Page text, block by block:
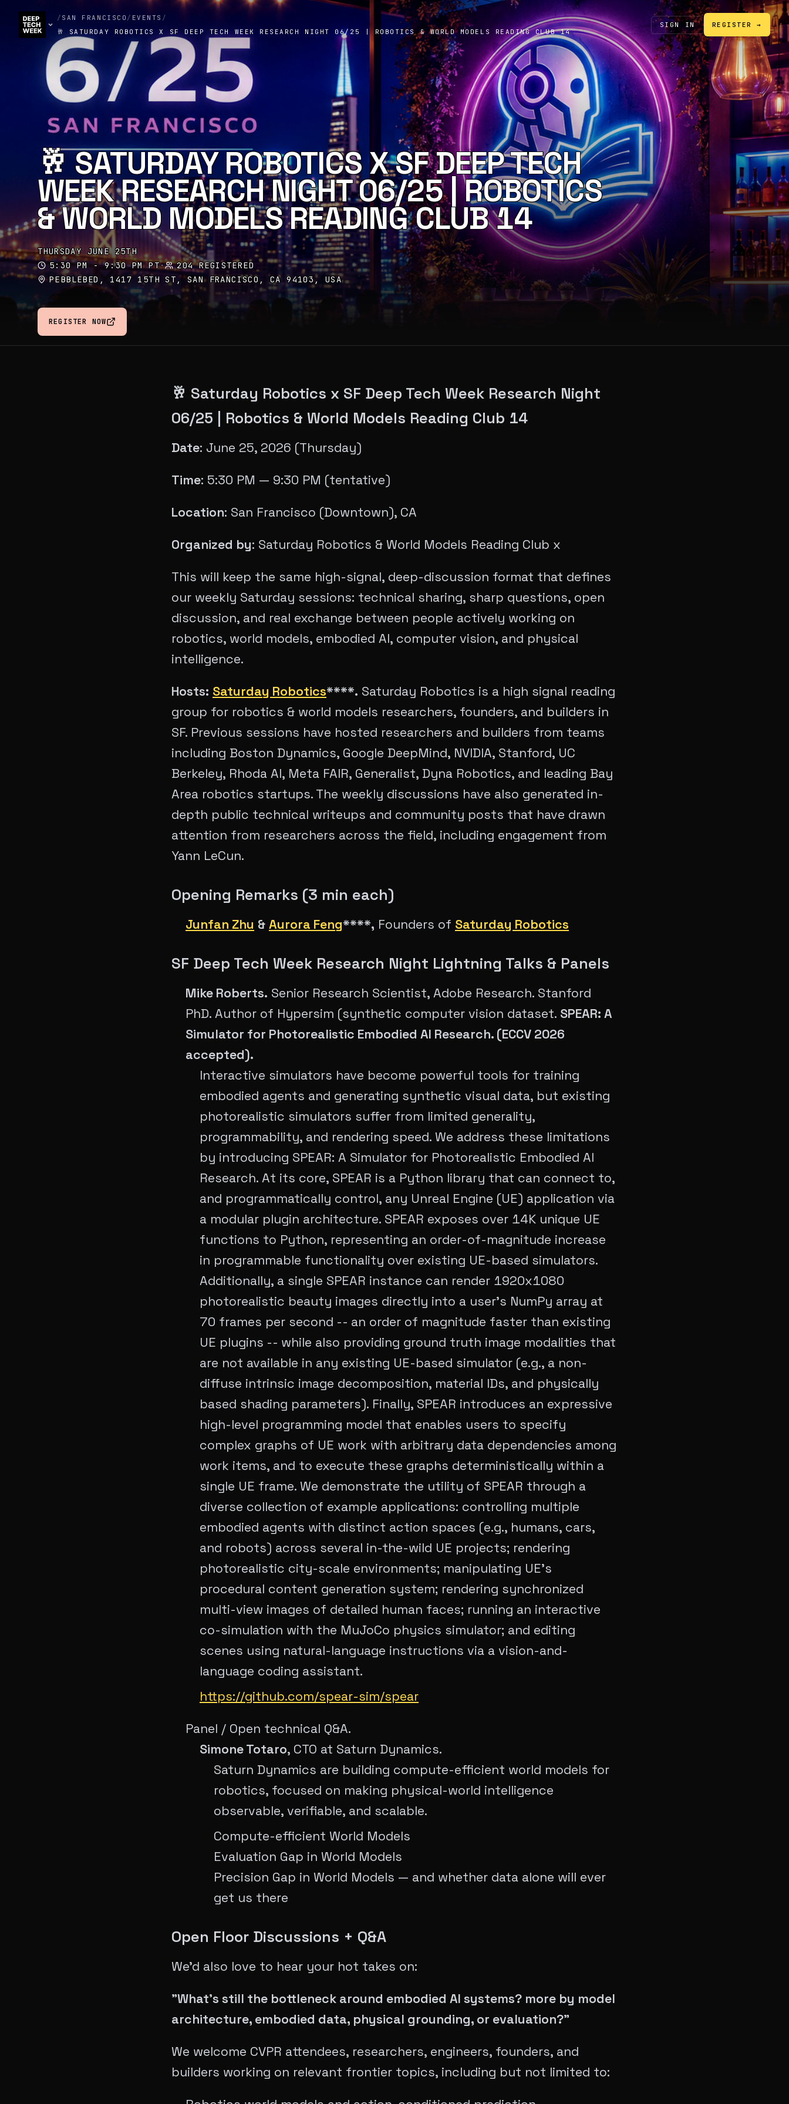
/ SAN FRANCISCO / EVENTS /
🥂 SATURDAY ROBOTICS X SF DEEP TECH WEEK RESEARCH NIGHT 06/25 | ROBOTICS & WORLD MODELS READING CLUB 14
SIGN IN REGISTER →
🥂 SATURDAY ROBOTICS X SF DEEP TECH
WEEK RESEARCH NIGHT 06/25 | ROBOTICS
& WORLD MODELS READING CLUB 14
THURSDAY JUNE 25TH
5:30 PM - 9:30 PM PT·
204 REGISTERED
PEBBLEBED, 1417 15TH ST, SAN FRANCISCO, CA 94103, USA
REGISTER NOW
🥂 Saturday Robotics x SF Deep Tech Week Research Night
06/25 | Robotics & World Models Reading Club 14
Date: June 25, 2026 (Thursday)
Time: 5:30 PM — 9:30 PM (tentative)
Location: San Francisco (Downtown), CA
Organized by: Saturday Robotics & World Models Reading Club x
This will keep the same high-signal, deep-discussion format that defines
our weekly Saturday sessions: technical sharing, sharp questions, open
discussion, and real exchange between people actively working on
robotics, world models, embodied AI, computer vision, and physical
intelligence.
Hosts: Saturday Robotics****. Saturday Robotics is a high signal reading
group for robotics & world models researchers, founders, and builders in
SF. Previous sessions have hosted researchers and builders from teams
including Boston Dynamics, Google DeepMind, NVIDIA, Stanford, UC
Berkeley, Rhoda AI, Meta FAIR, Generalist, Dyna Robotics, and leading Bay
Area robotics startups. The weekly discussions have also generated in-
depth public technical writeups and community posts that have drawn
attention from researchers across the field, including engagement from
Yann LeCun.
Opening Remarks (3 min each)
Junfan Zhu & Aurora Feng****, Founders of Saturday Robotics
​​SF Deep Tech Week Research Night Lightning Talks & Panels
Mike Roberts. Senior Research Scientist, Adobe Research. Stanford
PhD. Author of Hypersim (synthetic computer vision dataset. SPEAR: A
Simulator for Photorealistic Embodied AI Research. (ECCV 2026
accepted).
Interactive simulators have become powerful tools for training
embodied agents and generating synthetic visual data, but existing
photorealistic simulators suffer from limited generality,
programmability, and rendering speed. We address these limitations
by introducing SPEAR: A Simulator for Photorealistic Embodied AI
Research. At its core, SPEAR is a Python library that can connect to,
and programmatically control, any Unreal Engine (UE) application via
a modular plugin architecture. SPEAR exposes over 14K unique UE
functions to Python, representing an order-of-magnitude increase
in programmable functionality over existing UE-based simulators.
Additionally, a single SPEAR instance can render 1920x1080
photorealistic beauty images directly into a user's NumPy array at
70 frames per second -- an order of magnitude faster than existing
UE plugins -- while also providing ground truth image modalities that
are not available in any existing UE-based simulator (e.g., a non-
diffuse intrinsic image decomposition, material IDs, and physically
based shading parameters). Finally, SPEAR introduces an expressive
high-level programming model that enables users to specify
complex graphs of UE work with arbitrary data dependencies among
work items, and to execute these graphs deterministically within a
single UE frame. We demonstrate the utility of SPEAR through a
diverse collection of example applications: controlling multiple
embodied agents with distinct action spaces (e.g., humans, cars,
and robots) across several in-the-wild UE projects; rendering
photorealistic city-scale environments; manipulating UE's
procedural content generation system; rendering synchronized
multi-view images of detailed human faces; running an interactive
co-simulation with the MuJoCo physics simulator; and editing
scenes using natural-language instructions via a vision-and-
language coding assistant.
https://github.com/spear-sim/spear
Panel / Open technical Q&A.
Simone Totaro, CTO at Saturn Dynamics.
Saturn Dynamics are building compute-efficient world models for
robotics, focused on making physical-world intelligence
observable, verifiable, and scalable.
Compute-efficient World Models
Evaluation Gap in World Models
Precision Gap in World Models — and whether data alone will ever
get us there
Open Floor Discussions + Q&A
We'd also love to hear your hot takes on:
"What's still the bottleneck around embodied AI systems? more by model
architecture, embodied data, physical grounding, or evaluation?"
We welcome CVPR attendees, researchers, engineers, founders, and
builders working on relevant frontier topics, including but not limited to: